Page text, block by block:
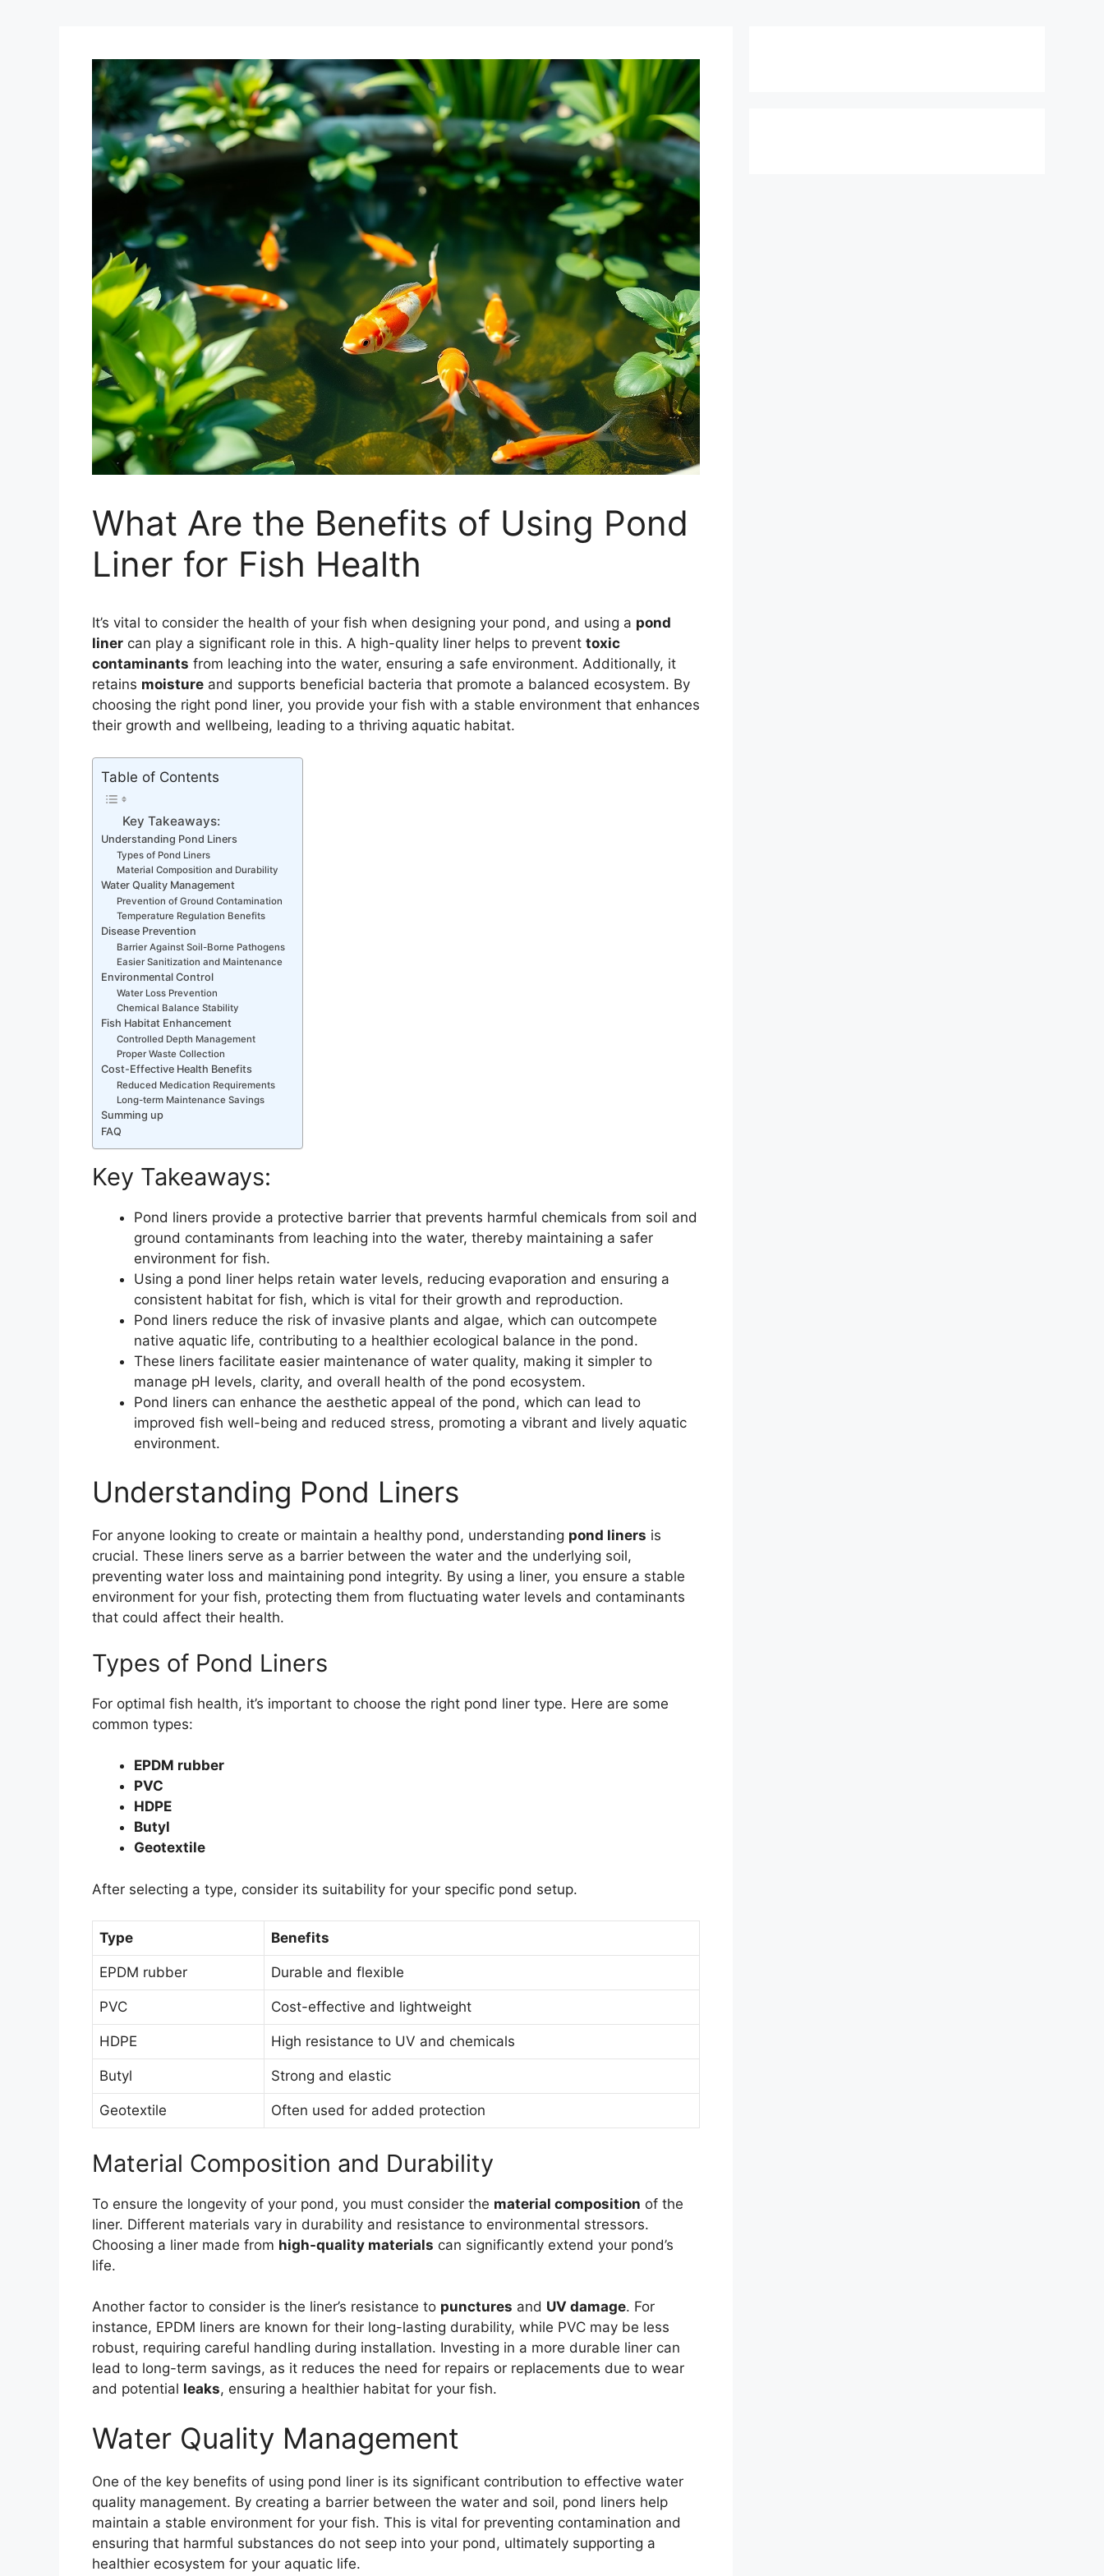
What Are the Benefits of Using Pond
Liner for Fish Health
It’s vital to consider the health of your fish when designing your pond, and using a pond
liner can play a significant role in this. A high-quality liner helps to prevent toxic
contaminants from leaching into the water, ensuring a safe environment. Additionally, it
retains moisture and supports beneficial bacteria that promote a balanced ecosystem. By
choosing the right pond liner, you provide your fish with a stable environment that enhances
their growth and wellbeing, leading to a thriving aquatic habitat.
Table of Contents
Key Takeaways:
Understanding Pond Liners
Types of Pond Liners
Material Composition and Durability
Water Quality Management
Prevention of Ground Contamination
Temperature Regulation Benefits
Disease Prevention
Barrier Against Soil-Borne Pathogens
Easier Sanitization and Maintenance
Environmental Control
Water Loss Prevention
Chemical Balance Stability
Fish Habitat Enhancement
Controlled Depth Management
Proper Waste Collection
Cost-Effective Health Benefits
Reduced Medication Requirements
Long-term Maintenance Savings
Summing up
FAQ
Key Takeaways:
Pond liners provide a protective barrier that prevents harmful chemicals from soil and
ground contaminants from leaching into the water, thereby maintaining a safer
environment for fish.
Using a pond liner helps retain water levels, reducing evaporation and ensuring a
consistent habitat for fish, which is vital for their growth and reproduction.
Pond liners reduce the risk of invasive plants and algae, which can outcompete
native aquatic life, contributing to a healthier ecological balance in the pond.
These liners facilitate easier maintenance of water quality, making it simpler to
manage pH levels, clarity, and overall health of the pond ecosystem.
Pond liners can enhance the aesthetic appeal of the pond, which can lead to
improved fish well-being and reduced stress, promoting a vibrant and lively aquatic
environment.
Understanding Pond Liners
For anyone looking to create or maintain a healthy pond, understanding pond liners is
crucial. These liners serve as a barrier between the water and the underlying soil,
preventing water loss and maintaining pond integrity. By using a liner, you ensure a stable
environment for your fish, protecting them from fluctuating water levels and contaminants
that could affect their health.
Types of Pond Liners
For optimal fish health, it’s important to choose the right pond liner type. Here are some
common types:
EPDM rubber
PVC
HDPE
Butyl
Geotextile
After selecting a type, consider its suitability for your specific pond setup.
Type Benefits
EPDM rubber Durable and flexible
PVC Cost-effective and lightweight
HDPE High resistance to UV and chemicals
Butyl Strong and elastic
Geotextile Often used for added protection
Material Composition and Durability
To ensure the longevity of your pond, you must consider the material composition of the
liner. Different materials vary in durability and resistance to environmental stressors.
Choosing a liner made from high-quality materials can significantly extend your pond’s
life.
Another factor to consider is the liner’s resistance to punctures and UV damage. For
instance, EPDM liners are known for their long-lasting durability, while PVC may be less
robust, requiring careful handling during installation. Investing in a more durable liner can
lead to long-term savings, as it reduces the need for repairs or replacements due to wear
and potential leaks, ensuring a healthier habitat for your fish.
Water Quality Management
One of the key benefits of using pond liner is its significant contribution to effective water
quality management. By creating a barrier between the water and soil, pond liners help
maintain a stable environment for your fish. This is vital for preventing contamination and
ensuring that harmful substances do not seep into your pond, ultimately supporting a
healthier ecosystem for your aquatic life.